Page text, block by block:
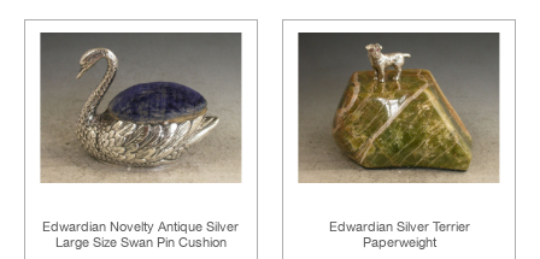
Edwardian Novelty Antique Silver
Large Size Swan Pin Cushion
Edwardian Silver Terrier
Paperweight